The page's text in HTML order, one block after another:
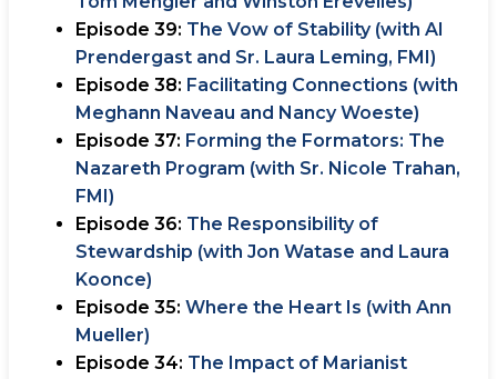
Episode 39: The Vow of Stability (with Al
Prendergast and Sr. Laura Leming, FMI)
Episode 38: Facilitating Connections (with
Meghann Naveau and Nancy Woeste)
Episode 37: Forming the Formators: The
Nazareth Program (with Sr. Nicole Trahan,
FMI)
Episode 36: The Responsibility of
Stewardship (with Jon Watase and Laura
Koonce)
Episode 35: Where the Heart Is (with Ann
Mueller)
Episode 34: The Impact of Marianist